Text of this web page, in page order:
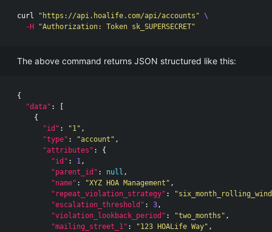
curl "https://api.hoalife.com/api/accounts" \
-H
"Authorization: Token sk_SUPERSECRET"
The above command returns JSON structured like this:
{
"data" :
[
{
"id" : "1" ,
"type" : "account" ,
"attributes" :
{
"id" : 1 ,
"parent_id" : null ,
"name" : "XYZ HOA Management" ,
"repeat_violation_strategy" :
"escalation_threshold" : 3 ,
"violation_lookback_period" : "two_months" ,
"mailing_street_1" : "123 HOALife Way" ,